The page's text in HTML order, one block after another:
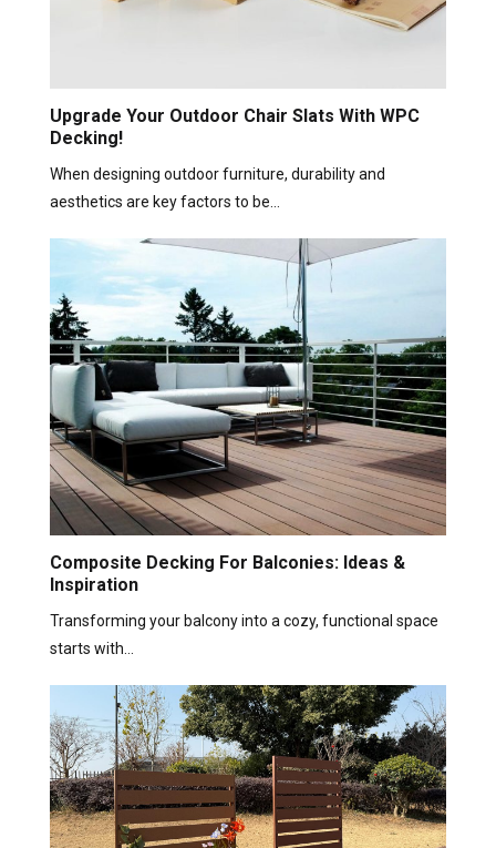
Upgrade Your Outdoor Chair Slats With WPC
Decking!
When designing outdoor furniture, durability and
aesthetics are key factors to be…
Composite Decking For Balconies: Ideas &
Inspiration
Transforming your balcony into a cozy, functional space
starts with…